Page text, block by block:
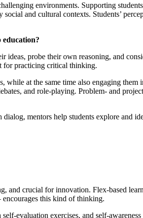
environments. Supporting
and cultural contexts. Students’
ideas, probe their own reasoning, and
for practicing critical thinking.
while at the same time also engaging
and role-playing. Problem- and
mentors help students explore and
and crucial for innovation. Flex-based
this kind of thinking.
evaluation exercises, and self-